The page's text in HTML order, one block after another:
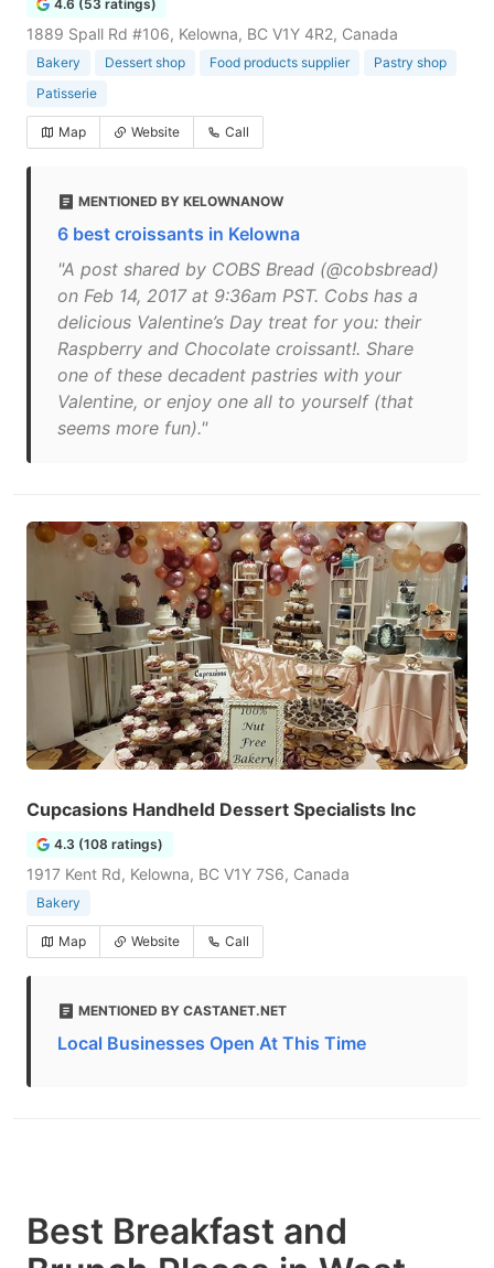
4.6 (53 ratings)
1889 Spall Rd #106, Kelowna, BC V1Y 4R2, Canada
Bakery Dessert shop Food products supplier
Pastry shop
Patisserie
Map Website Call
MENTIONED BY KELOWNANOW
6 best croissants in Kelowna
"A post shared by COBS Bread (@cobsbread)
on Feb 14, 2017 at 9:36am PST. Cobs has a
delicious Valentine’s Day treat for you: their
Raspberry and Chocolate croissant!. Share
one of these decadent pastries with your
Valentine, or enjoy one all to yourself (that
seems more fun)."
Cupcasions Handheld Dessert Specialists Inc
4.3 (108 ratings)
1917 Kent Rd, Kelowna, BC V1Y 7S6, Canada
Bakery
Map Website Call
MENTIONED BY CASTANET.NET
Local Businesses Open At This Time
Best Breakfast and